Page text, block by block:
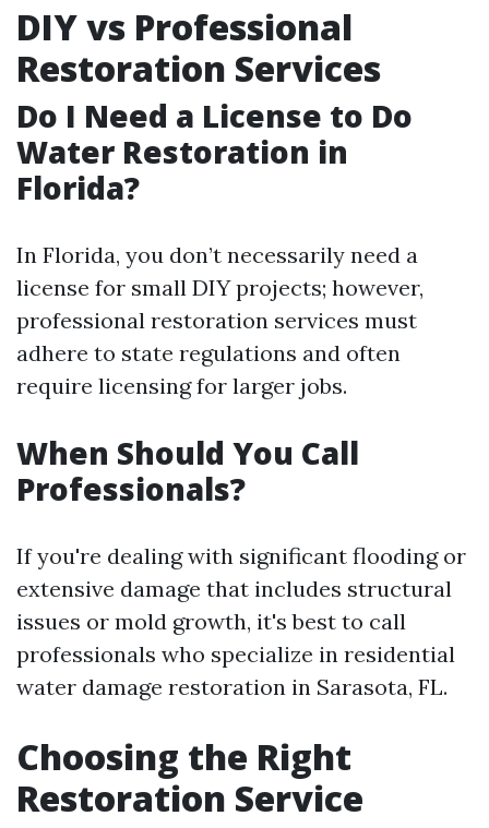
DIY vs Professional
Restoration Services
Do I Need a License to Do
Water Restoration in
Florida?
In Florida, you don’t necessarily need a
license for small DIY projects; however,
professional restoration services must
adhere to state regulations and often
require licensing for larger jobs.
When Should You Call
Professionals?
If you're dealing with significant flooding or
extensive damage that includes structural
issues or mold growth, it's best to call
professionals who specialize in residential
water damage restoration in Sarasota, FL.
Choosing the Right
Restoration Service